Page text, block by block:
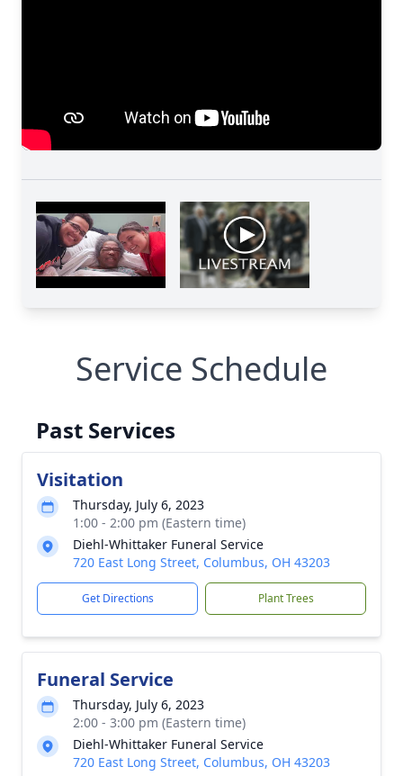
Service Schedule
Past Services
Visitation
Thursday, July 6, 2023
1:00 - 2:00 pm (Eastern time)
Diehl-Whittaker Funeral Service
720 East Long Street, Columbus, OH 43203
Get Directions Plant Trees
Funeral Service
Thursday, July 6, 2023
2:00 - 3:00 pm (Eastern time)
Diehl-Whittaker Funeral Service
720 East Long Street, Columbus, OH 43203